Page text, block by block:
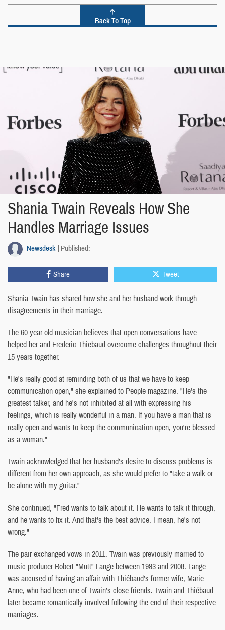
Back To Top
Shania Twain Reveals How She
Handles Marriage Issues
Newsdesk Published:
Share Tweet
Shania Twain has shared how she and her husband work through
disagreements in their marriage.
The 60-year-old musician believes that open conversations have
helped her and Frederic Thiebaud overcome challenges throughout their
15 years together.
"He's really good at reminding both of us that we have to keep
communication open," she explained to People magazine. "He's the
greatest talker, and he's not inhibited at all with expressing his
feelings, which is really wonderful in a man. If you have a man that is
really open and wants to keep the communication open, you're blessed
as a woman."
Twain acknowledged that her husband’s desire to discuss problems is
different from her own approach, as she would prefer to "take a walk or
be alone with my guitar."
She continued, "Fred wants to talk about it. He wants to talk it through,
and he wants to fix it. And that's the best advice. I mean, he's not
wrong."
The pair exchanged vows in 2011. Twain was previously married to
music producer Robert "Mutt" Lange between 1993 and 2008. Lange
was accused of having an affair with Thiébaud’s former wife, Marie
Anne, who had been one of Twain’s close friends. Twain and Thiébaud
later became romantically involved following the end of their respective
marriages.